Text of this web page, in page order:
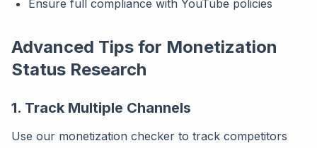
Ensure full compliance with YouTube policies
Advanced Tips for Monetization
Status Research
1. Track Multiple Channels
Use our monetization checker to track competitors